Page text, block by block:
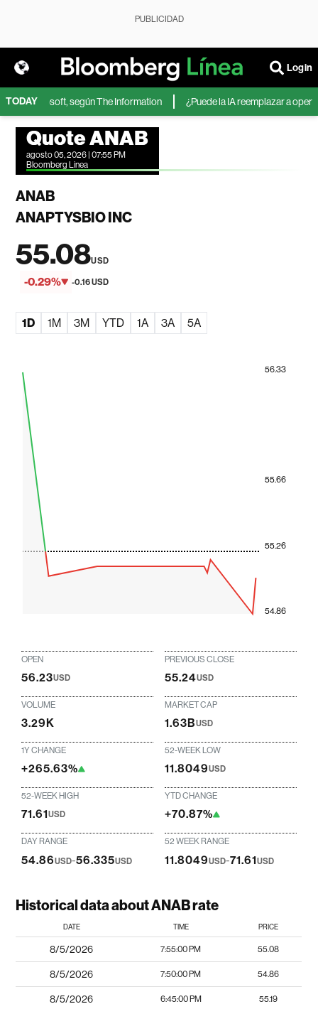
PUBLICIDAD
Login
TODAY
Microsoft, según The Information ¿Puede la IA reemplazar a
Quote ANAB
agosto 05, 2026 | 07:55 PM
Bloomberg Linea
ANAB
ANAPTYSBIO INC
55.08USD
-0.29% -0.16 USD
1D 1M 3M YTD 1A 3A 5A
54.86
55.26
55.66
56.33
OPEN
56.23USD
PREVIOUS CLOSE
55.24USD
VOLUME
3.29K
MARKET CAP
1.63BUSD
1Y CHANGE
+265.63%
52-WEEK LOW
11.8049USD
52-WEEK HIGH
71.61USD
YTD CHANGE
+70.87%
DAY RANGE
54.86USD-56.335USD
52 WEEK RANGE
11.8049USD-71.61USD
Historical data about ANAB rate
DATE TIME PRICE
8/5/2026 7:55:00 PM 55.08
8/5/2026 7:50:00 PM 54.86
8/5/2026 6:45:00 PM 55.19